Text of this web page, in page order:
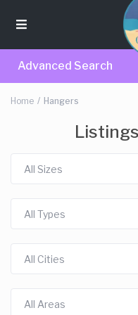
Advanced Search
Home Hangers
All Sizes
All Types
All Cities
All Areas